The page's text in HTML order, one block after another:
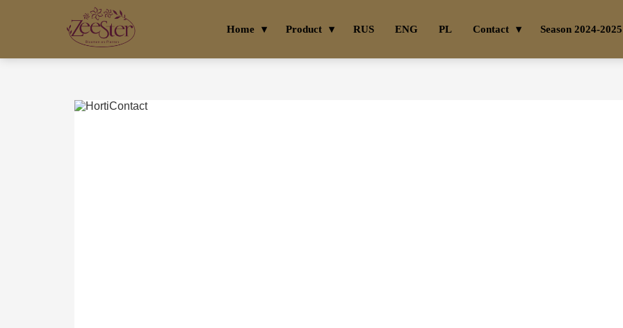
Home Product RUS ENG PL Contact Season 2024-2025